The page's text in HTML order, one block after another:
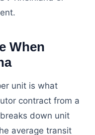
When
unit is what
contract from a
down unit
average transit